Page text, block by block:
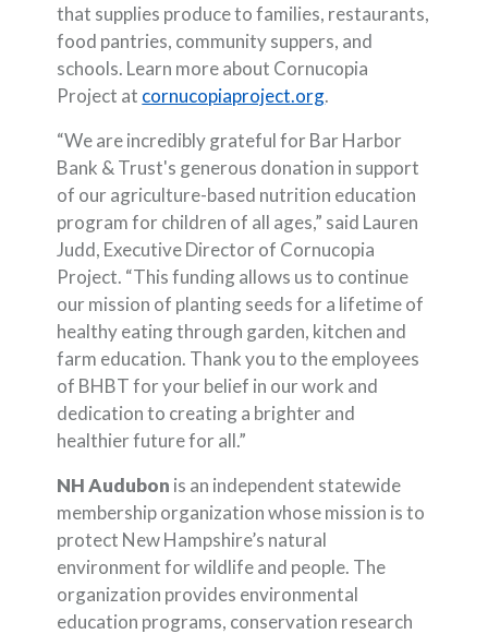
that supplies produce to families, restaurants,
food pantries, community suppers, and
schools. Learn more about Cornucopia
Project at cornucopiaproject.org(Opens in a new
.
“We are incredibly grateful for Bar Harbor
Bank & Trust's generous donation in support
of our agriculture-based nutrition education
program for children of all ages,” said Lauren
Judd, Executive Director of Cornucopia
Project. “This funding allows us to continue
our mission of planting seeds for a lifetime of
healthy eating through garden, kitchen and
farm education. Thank you to the employees
of BHBT for your belief in our work and
dedication to creating a brighter and
healthier future for all.”
NH Audubon is an independent statewide
membership organization whose mission is to
protect New Hampshire’s natural
environment for wildlife and people. The
organization provides environmental
education programs, conservation research